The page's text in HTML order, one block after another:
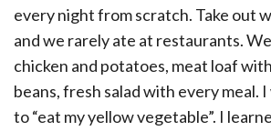
every night from scratch. Take out
and we rarely ate at restaurants.
chicken and potatoes, meat loaf
beans, fresh salad with every meal.
to “eat my yellow vegetable”. I